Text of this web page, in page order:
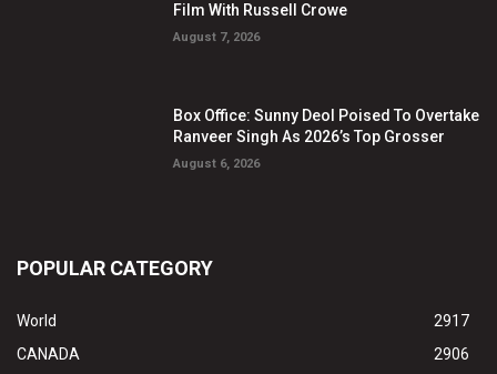
Film With Russell Crowe
August 7, 2026
Box Office: Sunny Deol Poised To Overtake
Ranveer Singh As 2026’s Top Grosser
August 6, 2026
POPULAR CATEGORY
World
2917
CANADA
2906